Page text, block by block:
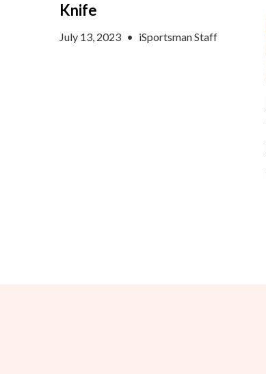
Knife
July 13, 2023 • iSportsman Staff